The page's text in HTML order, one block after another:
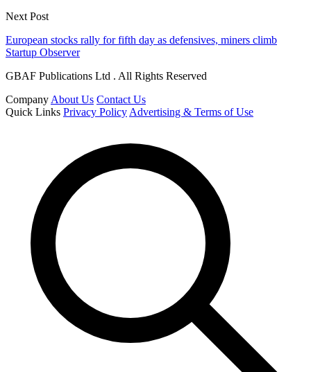
Next Post
European stocks rally for fifth day as defensives, miners climb
Startup Observer
GBAF Publications Ltd . All Rights Reserved
Company About Us Contact Us
Quick Links Privacy Policy Advertising & Terms of Use